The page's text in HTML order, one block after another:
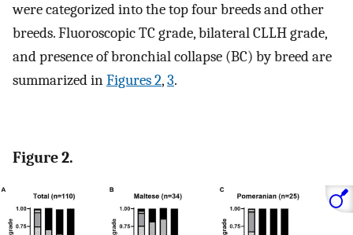
were categorized into the top four breeds and other
breeds. Fluoroscopic TC grade, bilateral CLLH grade,
and presence of bronchial collapse (BC) by breed are
summarized inFigures 2,3.
Figure 2.